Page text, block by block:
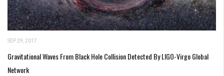
SEP 29, 2017
Gravitational Waves From Black Hole Collision Detected By LIGO-Virgo Global
Network